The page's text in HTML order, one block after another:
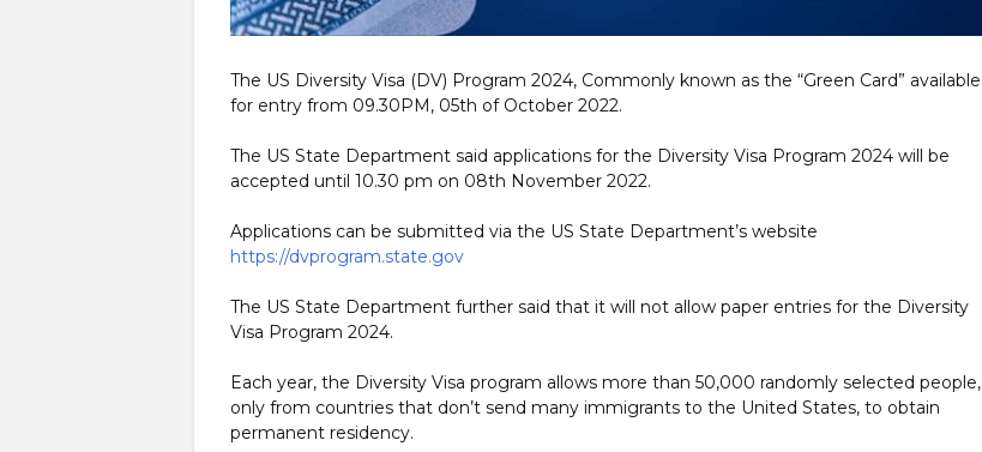
The US Diversity Visa (DV) Program 2024, Commonly known as the “Green Card” available
for entry from 09.30PM, 05th of October 2022.
The US State Department said applications for the Diversity Visa Program 2024 will be
accepted until 10.30 pm on 08th November 2022.
Applications can be submitted via the US State Department’s website
https://dvprogram.state.gov
The US State Department further said that it will not allow paper entries for the Diversity
Visa Program 2024.
Each year, the Diversity Visa program allows more than 50,000 randomly selected people,
only from countries that don’t send many immigrants to the United States, to obtain
permanent residency.